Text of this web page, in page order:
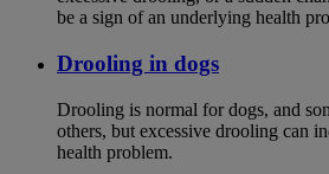
be a sign of an underlying health
Drooling in dogs
Drooling is normal for dogs, and
others, but excessive drooling can
health problem.